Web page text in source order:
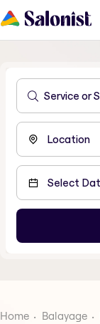
Home Balayage